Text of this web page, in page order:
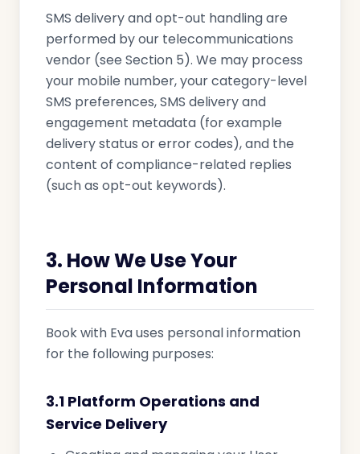
SMS delivery and opt-out handling are
performed by our telecommunications
vendor (see Section 5). We may process
your mobile number, your category-level
SMS preferences, SMS delivery and
engagement metadata (for example
delivery status or error codes), and the
content of compliance-related replies
(such as opt-out keywords).
3. How We Use Your
Personal Information
Book with Eva uses personal information
for the following purposes:
3.1 Platform Operations and
Service Delivery